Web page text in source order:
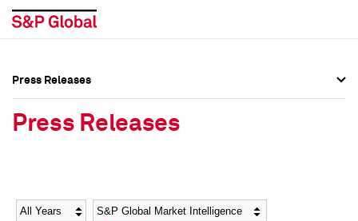
Social Media Directory
Social Media Directory
Press Releases
Press Releases
Year Category